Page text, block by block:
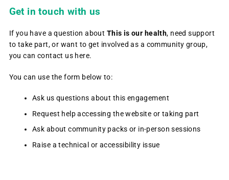
Get in touch with us
If you have a question about This is our health, need support
to take part, or want to get involved as a community group,
you can contact us here.
You can use the form below to:
Ask us questions about this engagement
Request help accessing the website or taking part
Ask about community packs or in-person sessions
Raise a technical or accessibility issue